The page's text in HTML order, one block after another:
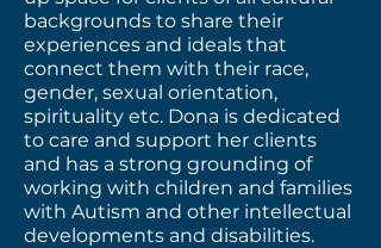
backgrounds to share their
experiences and ideals that
connect them with their race,
gender, sexual orientation,
spirituality etc. Dona is dedicated
to care and support her clients
and has a strong grounding of
working with children and families
with Autism and other intellectual
developments and disabilities.